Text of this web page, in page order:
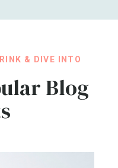
& DIVE INTO
Blog